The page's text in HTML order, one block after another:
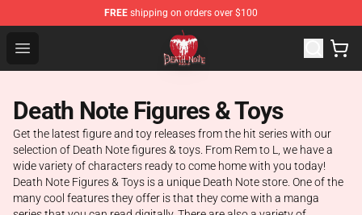
FREE shipping on orders over $100
Open menu
Death Note Store - Official Death Note Merchandise Shop
Death Note Figures & Toys
Get the latest figure and toy releases from the hit series with our
selection of Death Note figures & toys. From Rem to L, we have a
wide variety of characters ready to come home with you today!
Death Note Figures & Toys is a unique Death Note store. One of the
many cool features they offer is that they come with a manga